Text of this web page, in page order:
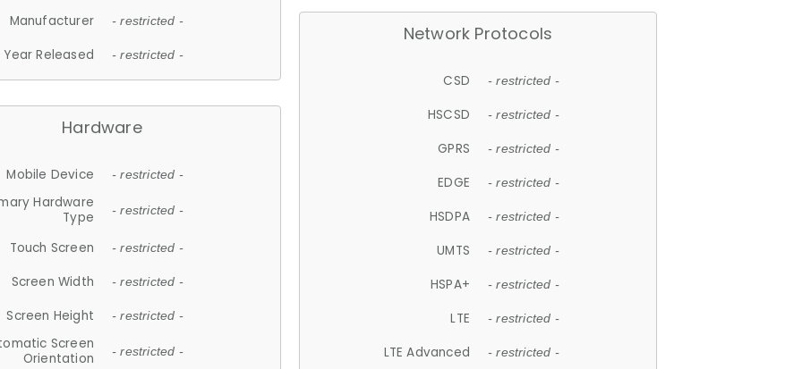
Manufacturer - restricted -
Year Released - restricted -
Hardware
Mobile Device - restricted -
Hardware
Type
- restricted -
Touch Screen - restricted -
Screen Width - restricted -
Screen Height - restricted -
Screen
Orientation
- restricted -
Network Protocols
CSD - restricted -
HSCSD - restricted -
GPRS - restricted -
EDGE - restricted -
HSDPA - restricted -
UMTS - restricted -
HSPA+ - restricted -
LTE - restricted -
LTE Advanced - restricted -